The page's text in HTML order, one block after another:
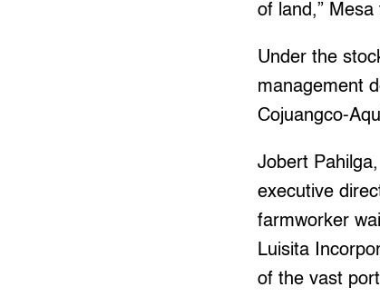
of land,” Mesa
Under the
management
Cojuangco-
Jobert
executive
farmworker
Luisita
of the vast